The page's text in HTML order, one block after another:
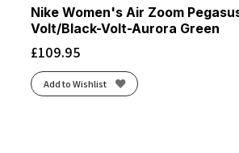
Nike Women's Air Zoom
Volt/Black-Volt-Aurora Green
£109.95
Add to Wishlist